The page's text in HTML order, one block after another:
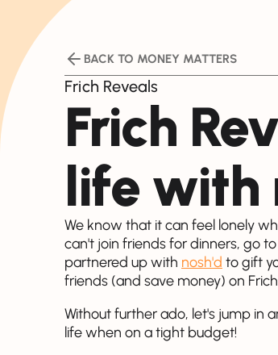
BACK TO MONEY MATTERS
Frich Reveals
Frich
life with
We know that it can feel lonely
can't join friends for dinners, go
partnered up with nosh'd to gift
friends (and save money) on
Without further ado, let's jump in
life when on a tight budget!